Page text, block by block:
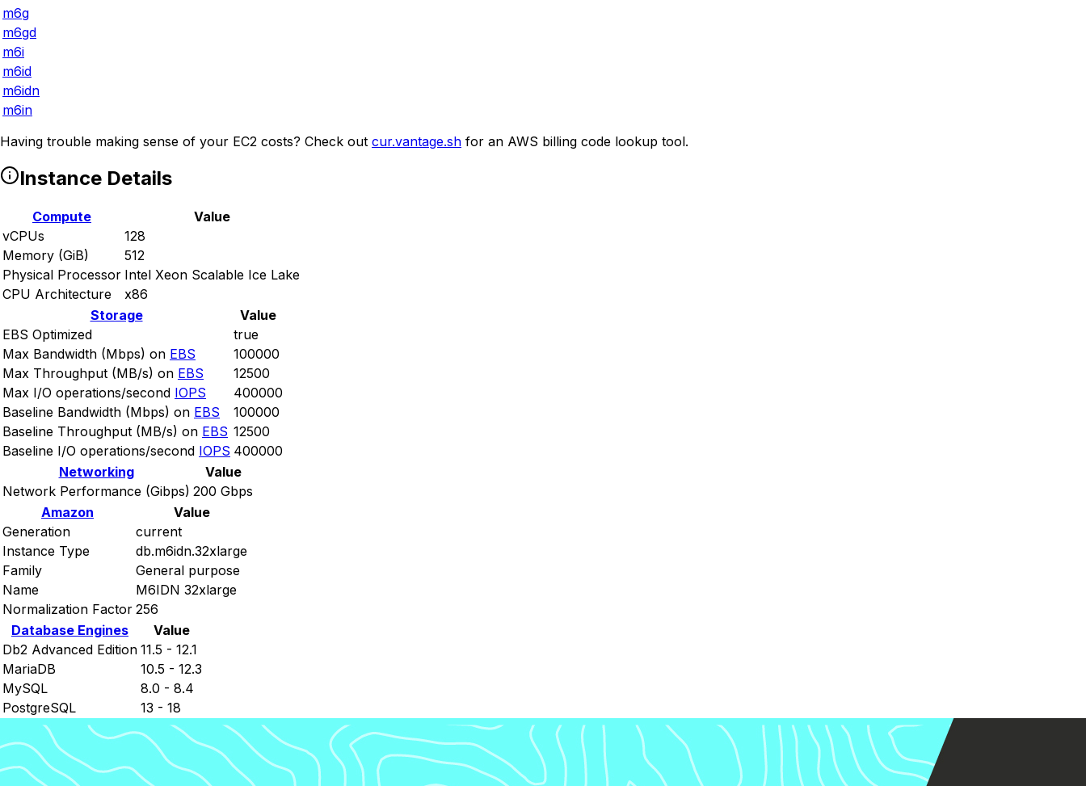
m6g
m6gd
m6i
m6id
m6idn
m6in
Having trouble making sense of your EC2 costs? Check out cur.vantage.sh for an AWS billing code lookup tool.
Instance Details
Compute
Value
vCPUs
128
Memory (GiB)
512
Physical Processor Intel Xeon Scalable Ice Lake
CPU Architecture
x86
Storage
Value
EBS Optimized
true
Max Bandwidth (Mbps) on EBS
100000
Max Throughput (MB/s) on EBS
12500
Max I/O operations/second IOPS
400000
Baseline Bandwidth (Mbps) on EBS
100000
Baseline Throughput (MB/s) on EBS 12500
Baseline I/O operations/second IOPS 400000
Networking
Value
Network Performance (Gibps) 200 Gbps
Amazon
Value
Generation
current
Instance Type
db.m6idn.32xlarge
Family
General purpose
Name
M6IDN 32xlarge
Normalization Factor 256
Database Engines
Value
Db2 Advanced Edition 11.5 - 12.1
MariaDB
10.5 - 12.3
MySQL
8.0 - 8.4
PostgreSQL
13 - 18